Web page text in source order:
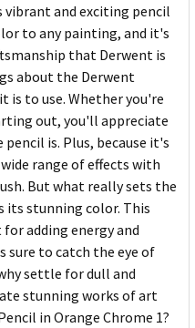
vibrant and exciting pencil
to any painting, and it's
that Derwent is
about the Derwent
is to use. Whether you're
out, you'll appreciate
is. Plus, because it's
range of effects with
But what really sets the
its stunning color. This
adding energy and
sure to catch the eye of
settle for dull and
stunning works of art
in Orange Chrome 1?